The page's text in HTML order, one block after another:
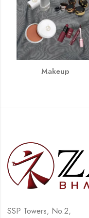
Makeup
SSP Towers, No.2,